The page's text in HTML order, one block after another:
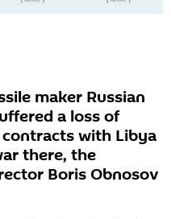
maker Russian
a loss of
with Libya
there, the
Boris Obnosov